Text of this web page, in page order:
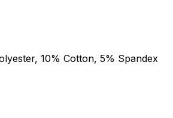
10% Cotton, 5% Spandex